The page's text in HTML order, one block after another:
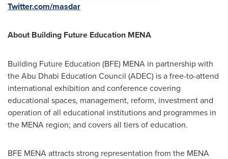
Twitter.com/masdar
About Building Future Education MENA
Building Future Education (BFE) MENA in partnership with
the Abu Dhabi Education Council (ADEC) is a free-to-attend
international exhibition and conference covering
educational spaces, management, reform, investment and
operation of all educational institutions and programmes in
the MENA region; and covers all tiers of education.
BFE MENA attracts strong representation from the MENA